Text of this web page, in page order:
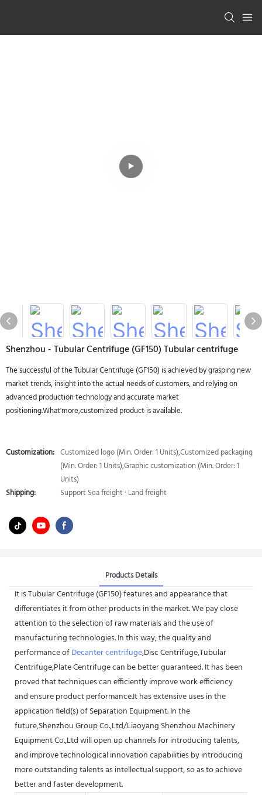
Shenzhou - Tubular Centrifuge (GF150) Tubular centrifuge
The successful of the Tubular Centrifuge (GF150) is achieved by grasping new
market trends, insight into the actual needs of customers, and relying on
advanced production technology and accurate market
positioning.What'more,customized product is available.
Customization: Customized logo (Min. Order: 1 Units),Customized packaging
(Min. Order: 1 Units),Graphic customization (Min. Order: 1
Units)
Shipping:
Support Sea freight · Land freight
Products Details
It is Tubular Centrifuge (GF150) features and appearance that
differentiates it from other products in the market. We pay close
attention to the selection of raw materials and the use of
manufacturing technologies. In this way, the quality and
performance ofDecanter centrifuge,Disc Centrifuge,Tubular
Centrifuge,Plate Centrifuge can be better guaranteed. It has been
proved that techniques can efficiently improve work efficiency
and ensure product performance.It has extensive uses in the
application field(s) of Separation Equipment. In the
future,Shenzhou Group Co.,Ltd/Liaoyang Shenzhou Machinery
Equipment Co.,Ltd will open up channels for introducing talents,
and improve technological innovation capabilities by introducing
more outstanding talents as intellectual support, so as to achieve
better and faster development.